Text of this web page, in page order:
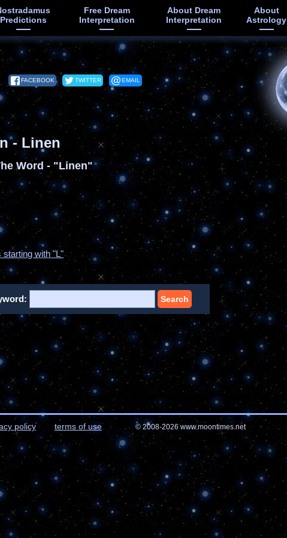
Predictions
Free Dream
Interpretation
About Dream
Interpretation
About
Astrology
FACEBOOK TWITTER EMAIL
- Linen
Word - "Linen"
starting with "L"
Search
policy terms of use © 2008-2026 www.moontimes.net